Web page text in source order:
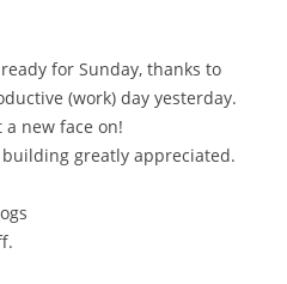
for Sunday, thanks to
(work) day yesterday.
a new face on!
greatly appreciated.